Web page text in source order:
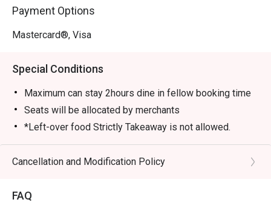
Payment Options
Mastercard®, Visa
Special Conditions
Maximum can stay 2hours dine in fellow booking time
Seats will be allocated by merchants
*Left-over food Strictly Takeaway is not allowed.
*Do note that there may be a waiting period for a table
during peak hours.
entire party is present.
Cancellation and Modification Policy
FAQ